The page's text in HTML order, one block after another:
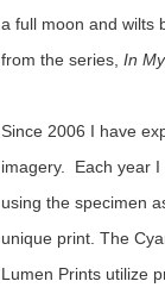
a full moon and wilts
from the series, In
Since 2006 I have
imagery.  Each year
using the specimen
unique print. The
Lumen Prints utilize